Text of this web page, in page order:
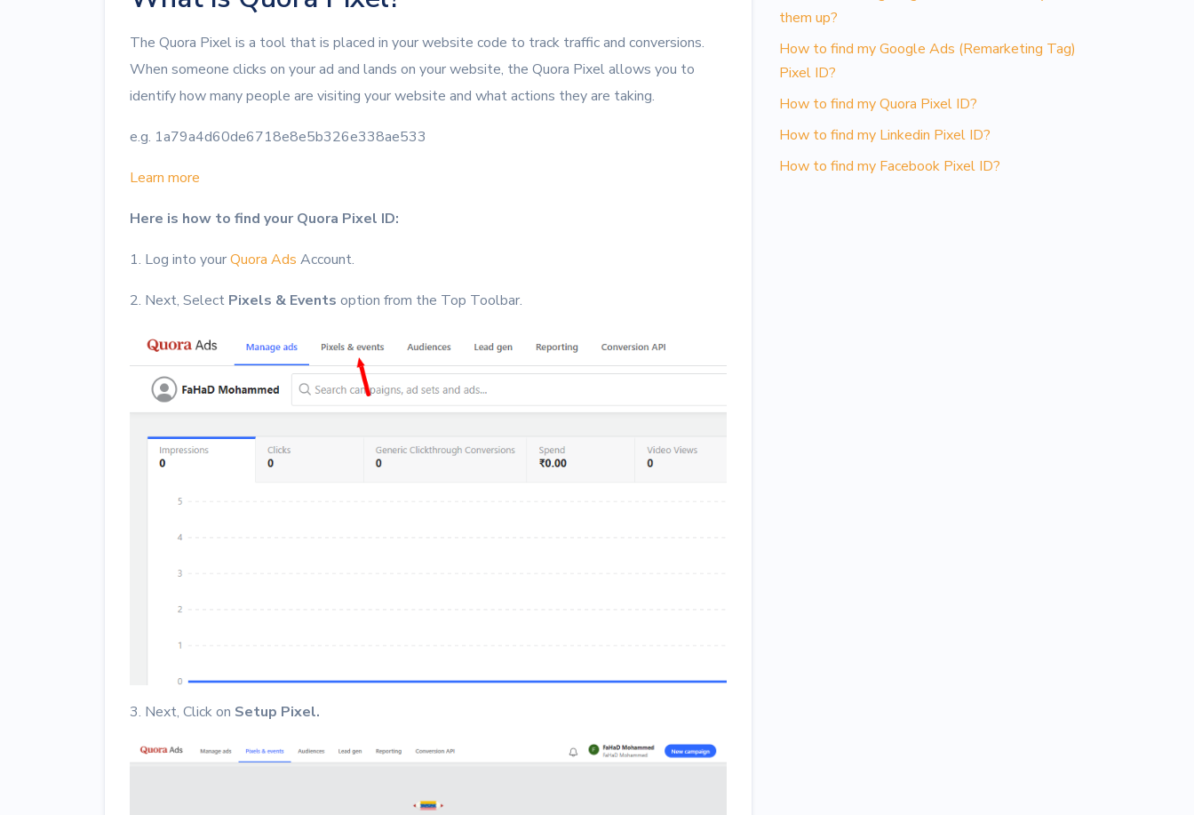
The Quora Pixel is a tool that is placed in your website code to track traffic and conversions.
When someone clicks on your ad and lands on your website, the Quora Pixel allows you to
identify how many people are visiting your website and what actions they are taking.
e.g. 1a79a4d60de6718e8e5b326e338ae533
Learn more
Here is how to find your Quora Pixel ID:
1. Log into yourQuora Ads Account.
2. Next, Select Pixels & Events option from the Top Toolbar.
3. Next, Click on Setup Pixel.
them up?
How to find my Google Ads (Remarketing Tag)
Pixel ID?
How to find my Quora Pixel ID?
How to find my Linkedin Pixel ID?
How to find my Facebook Pixel ID?